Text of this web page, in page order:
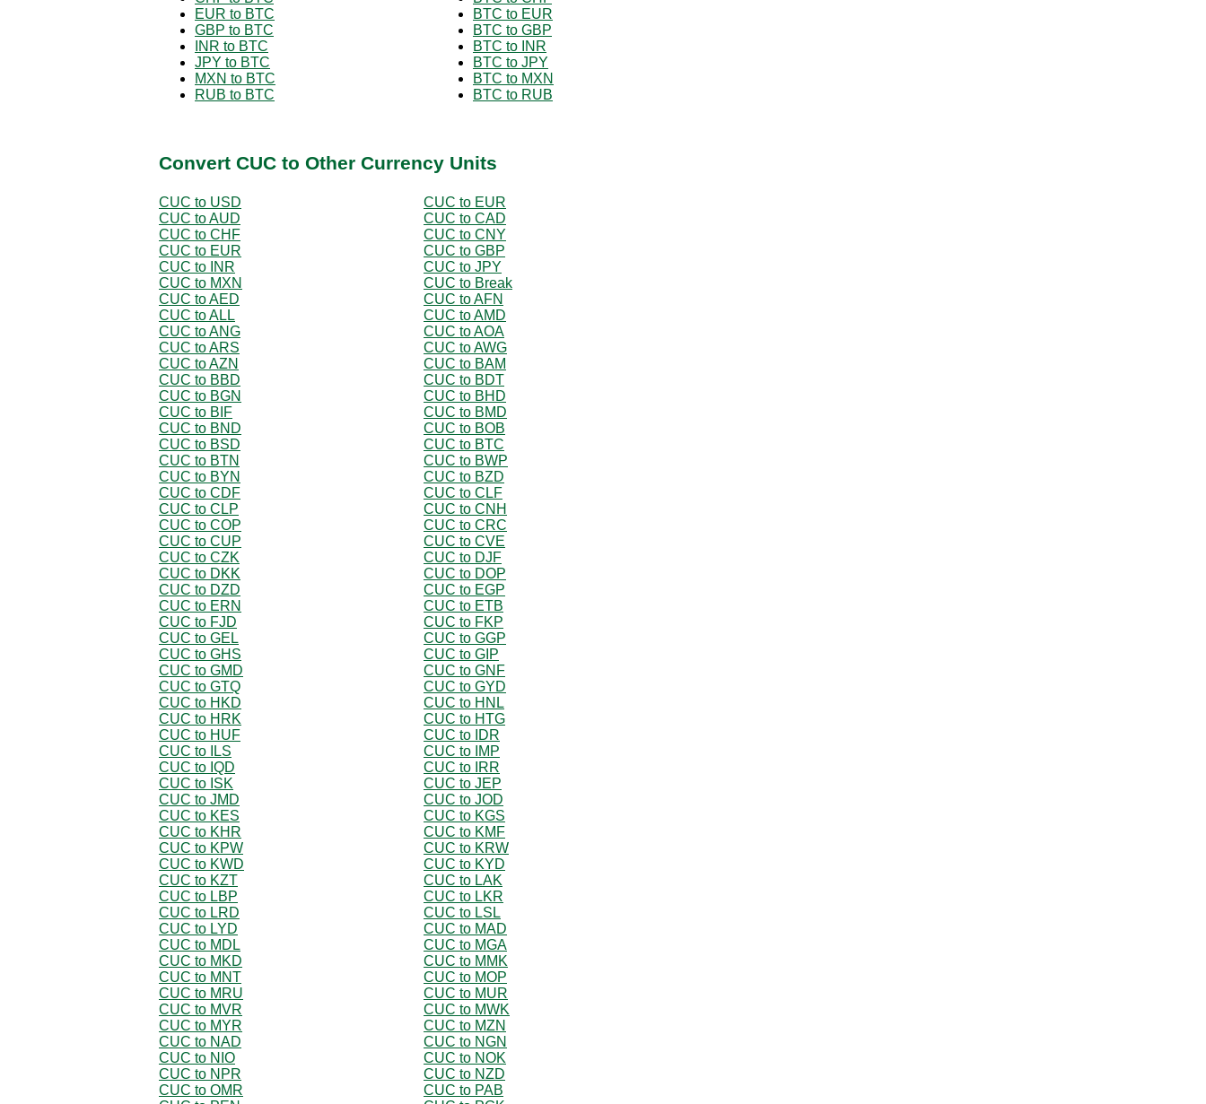
EUR to BTC
GBP to BTC
INR to BTC
JPY to BTC
MXN to BTC
RUB to BTC
BTC to EUR
BTC to GBP
BTC to INR
BTC to JPY
BTC to MXN
BTC to RUB
Convert CUC to Other Currency Units
CUC to USD
CUC to EUR
CUC to AUD
CUC to CAD
CUC to CHF
CUC to CNY
CUC to EUR
CUC to GBP
CUC to INR
CUC to JPY
CUC to MXN
CUC to Break
CUC to AED
CUC to AFN
CUC to ALL
CUC to AMD
CUC to ANG
CUC to AOA
CUC to ARS
CUC to AWG
CUC to AZN
CUC to BAM
CUC to BBD
CUC to BDT
CUC to BGN
CUC to BHD
CUC to BIF
CUC to BMD
CUC to BND
CUC to BOB
CUC to BSD
CUC to BTC
CUC to BTN
CUC to BWP
CUC to BYN
CUC to BZD
CUC to CDF
CUC to CLF
CUC to CLP
CUC to CNH
CUC to COP
CUC to CRC
CUC to CUP
CUC to CVE
CUC to CZK
CUC to DJF
CUC to DKK
CUC to DOP
CUC to DZD
CUC to EGP
CUC to ERN
CUC to ETB
CUC to FJD
CUC to FKP
CUC to GEL
CUC to GGP
CUC to GHS
CUC to GIP
CUC to GMD
CUC to GNF
CUC to GTQ
CUC to GYD
CUC to HKD
CUC to HNL
CUC to HRK
CUC to HTG
CUC to HUF
CUC to IDR
CUC to ILS
CUC to IMP
CUC to IQD
CUC to IRR
CUC to ISK
CUC to JEP
CUC to JMD
CUC to JOD
CUC to KES
CUC to KGS
CUC to KHR
CUC to KMF
CUC to KPW
CUC to KRW
CUC to KWD
CUC to KYD
CUC to KZT
CUC to LAK
CUC to LBP
CUC to LKR
CUC to LRD
CUC to LSL
CUC to LYD
CUC to MAD
CUC to MDL
CUC to MGA
CUC to MKD
CUC to MMK
CUC to MNT
CUC to MOP
CUC to MRU
CUC to MUR
CUC to MVR
CUC to MWK
CUC to MYR
CUC to MZN
CUC to NAD
CUC to NGN
CUC to NIO
CUC to NOK
CUC to NPR
CUC to NZD
CUC to OMR
CUC to PAB